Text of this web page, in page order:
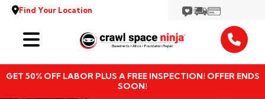
Find Your Location
GET 50% OFF LABOR PLUS A FREE INSPECTION! OFFER ENDS
SOON!
Services
Locations